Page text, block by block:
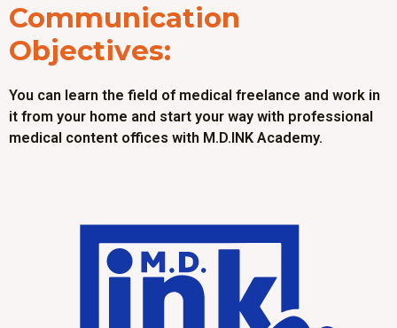
Communication
Objectives:
You can learn the field of medical freelance and work in
it from your home and start your way with professional
medical content offices with M.D.INK Academy.